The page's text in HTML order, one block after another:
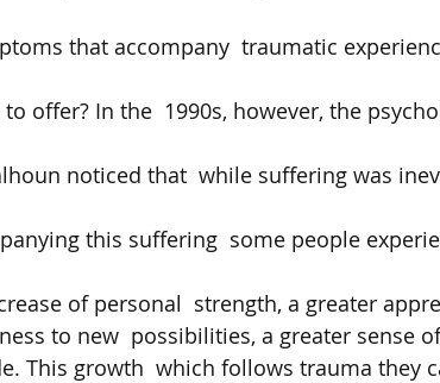
that accompany  traumatic
offer? In the  1990s, however, the
noticed that  while suffering was
this suffering  some people
of personal  strength, a greater
to new  possibilities, a greater sense
This growth  which follows trauma they